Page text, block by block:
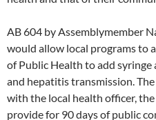
AB 604 by Assemblymember
would allow local programs to
of Public Health to add syringe
and hepatitis transmission.
with the local health officer,
provide for 90 days of public